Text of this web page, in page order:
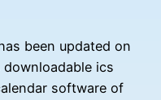
been updated on
downloadable ics
software of